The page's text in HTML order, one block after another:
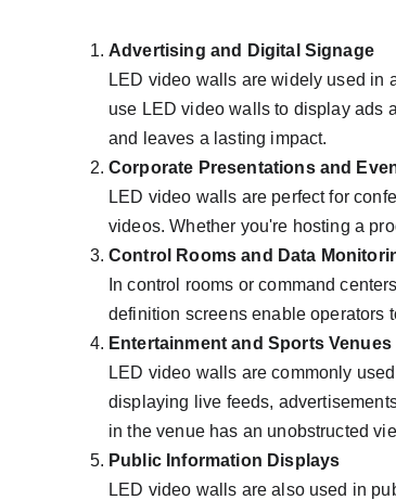
Advertising and Digital Signage
LED video walls are widely used in
use LED video walls to display ads
and leaves a lasting impact.
Corporate Presentations and
LED video walls are perfect for
videos. Whether you're hosting a
Control Rooms and Data
In control rooms or command
definition screens enable operators
Entertainment and Sports Venues
LED video walls are commonly
displaying live feeds,
in the venue has an unobstructed
Public Information Displays
LED video walls are also used in